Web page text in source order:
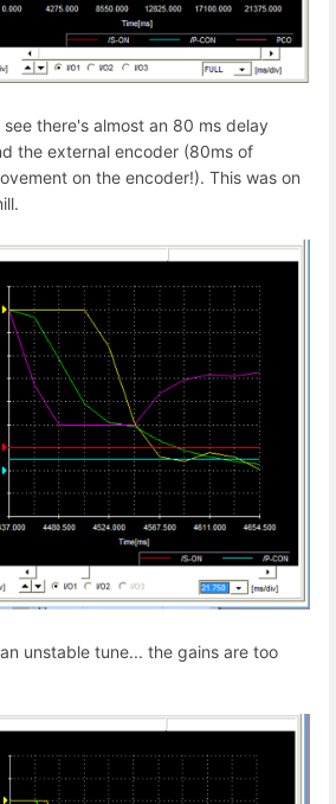
there's almost an 80 ms delay
the external encoder (80ms of
on the encoder!). This was on
unstable tune... the gains are too